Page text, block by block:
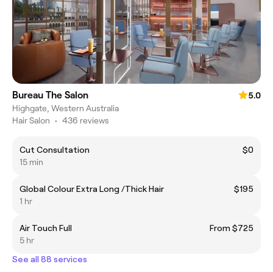
Bureau The Salon
5.0
Highgate, Western Australia
Hair Salon • 436 reviews
Cut Consultation
$0
15 min
Global Colour Extra Long /Thick Hair
$195
1 hr
Air Touch Full
From $725
5 hr
See all 88 services